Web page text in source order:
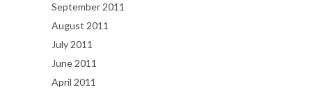
September 2011
August 2011
July 2011
June 2011
April 2011